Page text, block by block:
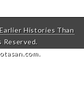
Histories Than
Reserved.